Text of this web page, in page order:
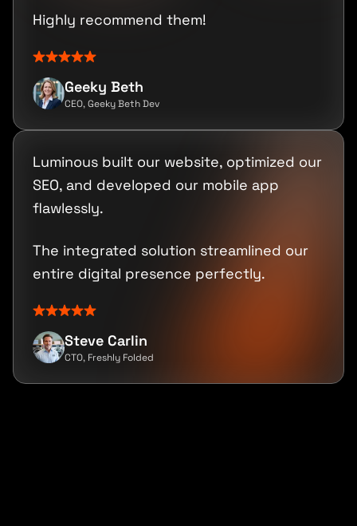
Highly recommend them!
Geeky Beth
CEO, Geeky Beth Dev
Luminous built our website, optimized our
SEO, and developed our mobile app
flawlessly.
The integrated solution streamlined our
entire digital presence perfectly.
Steve Carlin
CTO, Freshly Folded